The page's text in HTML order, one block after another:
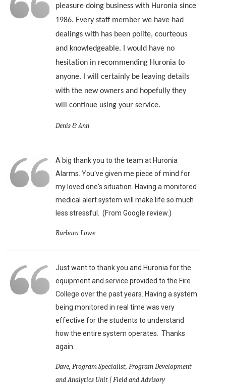
pleasure doing business with Huronia since
1986. Every staff member we have had
dealings with has been polite, courteous
and knowledgeable. I would have no
hesitation in recommending Huronia to
anyone. I will certainly be leaving details
with the new owners and hopefully they
will continue using your service.
Denis & Ann
A big thank you to the team at Huronia
Alarms. You've given me piece of mind for
my loved one's situation. Having a monitored
medical alert system will make life so much
less stressful. (From Google review.)
Barbara Lowe
Just want to thank you and Huronia for the
equipment and service provided to the Fire
College over the past years. Having a system
being monitored in real time was very
effective for the students to understand
how the entire system operates. Thanks
again.
Dave, Program Specialist, Program Development
and Analytics Unit | Field and Advisory